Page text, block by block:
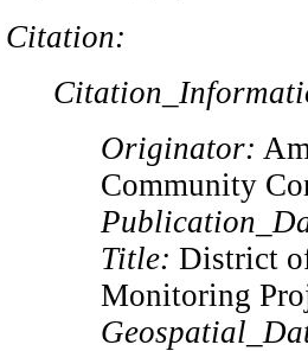
Citation:
Originator:
Community
Title: District
Monitoring